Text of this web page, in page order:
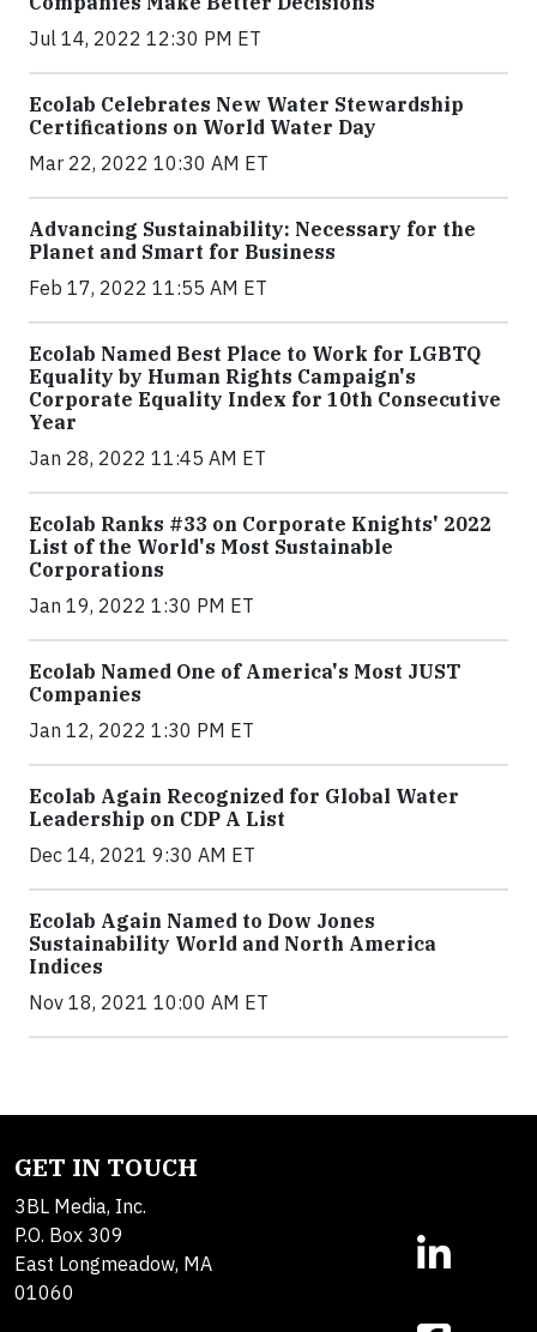
Jul 14, 2022 12:30 PM ET
Ecolab Celebrates New Water Stewardship
Certifications on World Water Day
Mar 22, 2022 10:30 AM ET
Advancing Sustainability: Necessary for the
Planet and Smart for Business
Feb 17, 2022 11:55 AM ET
Ecolab Named Best Place to Work for LGBTQ
Equality by Human Rights Campaign's
Corporate Equality Index for 10th Consecutive
Year
Jan 28, 2022 11:45 AM ET
Ecolab Ranks #33 on Corporate Knights' 2022
List of the World's Most Sustainable
Corporations
Jan 19, 2022 1:30 PM ET
Ecolab Named One of America's Most JUST
Companies
Jan 12, 2022 1:30 PM ET
Ecolab Again Recognized for Global Water
Leadership on CDP A List
Dec 14, 2021 9:30 AM ET
Ecolab Again Named to Dow Jones
Sustainability World and North America
Indices
Nov 18, 2021 10:00 AM ET
GET IN TOUCH
3BL Media, Inc.
P.O. Box 309
East Longmeadow, MA
01060